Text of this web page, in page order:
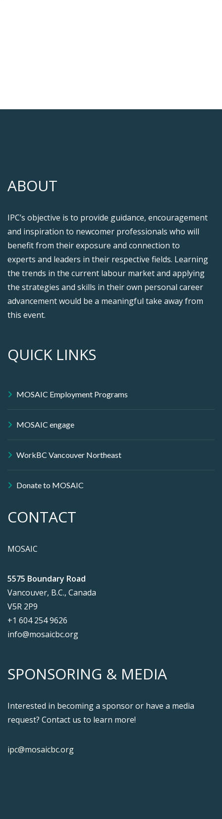
ABOUT
IPC’s objective is to provide guidance, encouragement
and inspiration to newcomer professionals who will
benefit from their exposure and connection to
experts and leaders in their respective fields. Learning
the trends in the current labour market and applying
the strategies and skills in their own personal career
advancement would be a meaningful take away from
this event.
QUICK LINKS
MOSAIC Employment Programs
MOSAIC engage
WorkBC Vancouver Northeast
Donate to MOSAIC
CONTACT
MOSAIC
5575 Boundary Road
Vancouver, B.C., Canada
V5R 2P9
+1 604 254 9626
info@mosaicbc.org
SPONSORING & MEDIA
Interested in becoming a sponsor or have a media
request? Contact us to learn more!
ipc@mosaicbc.org